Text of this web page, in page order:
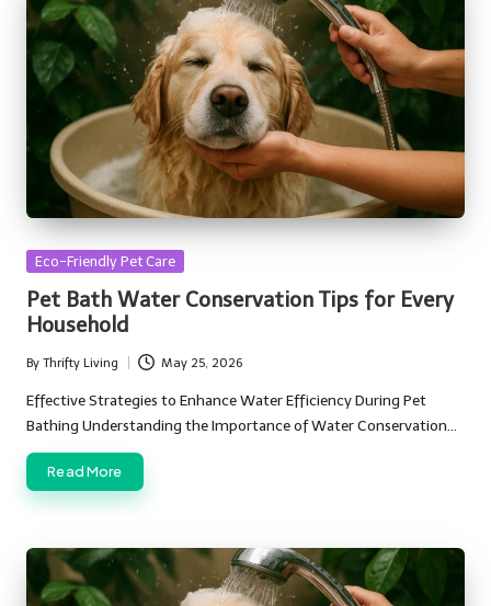
Posted
Eco-Friendly Pet Care
Pet Bath Water Conservation Tips for Every
Household
Posted
by
By Thrifty Living May 25, 2026
Effective Strategies to Enhance Water Efficiency During Pet
Bathing Understanding the Importance of Water Conservation…
Read More